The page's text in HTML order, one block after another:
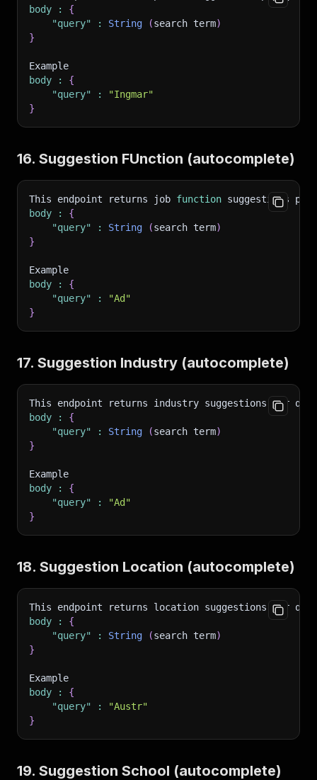
body
:
{
"query"
: String (search term)
}
Example
body
:
{
"query"
:
"Ingmar"
}
16. Suggestion FUnction (autocomplete)
This endpoint returns job function suggestions per
body
:
{
"query"
: String (search term)
}
Example
body
:
{
"query"
:
"Ad"
}
17. Suggestion Industry (autocomplete)
This endpoint returns industry suggestions per
body
:
{
"query"
: String (search term)
}
Example
body
:
{
"query"
:
"Ad"
}
18. Suggestion Location (autocomplete)
This endpoint returns location suggestions per
body
:
{
"query"
: String (search term)
}
Example
body
:
{
"query"
:
"Austr"
}
19. Suggestion School (autocomplete)